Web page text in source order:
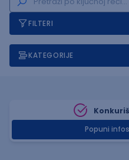
FILTERI
KATEGORIJE
Popuni